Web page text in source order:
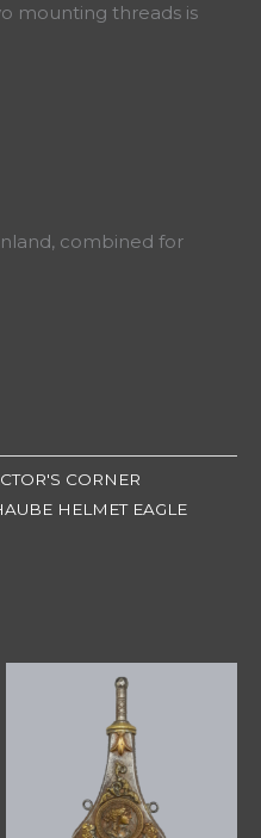
mounting threads is
combined for
CORNER
HELMET EAGLE